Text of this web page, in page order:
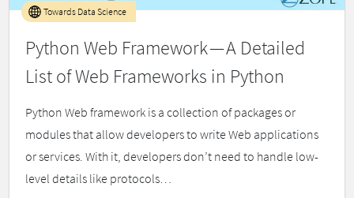
Python Web Framework — A Detailed
List of Web Frameworks in Python
Towards Data Science
Python Web framework is a collection of packages or
modules that allow developers to write Web applications
or services. With it, developers don’t need to handle low-
level details like protocols…